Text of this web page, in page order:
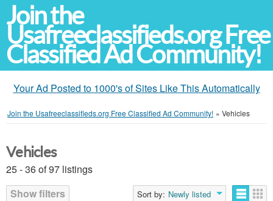
Join the
Usafreeclassifieds.org Free
Classified Ad Community!
Your Ad Posted to 1000's of Sites Like This Automatically
Join the Usafreeclassifieds.org Free Classified Ad Community! » Vehicles
Vehicles
25 - 36 of 97 listings
Show filters
Sort by: Newly listed